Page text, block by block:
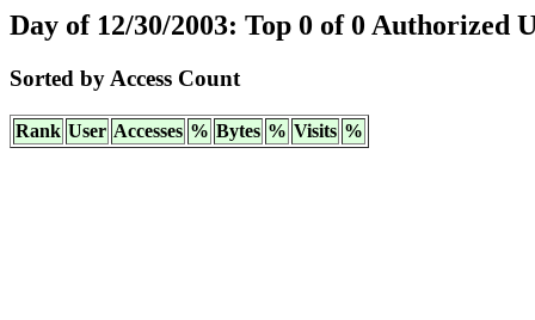
Day of 12/30/2003: Top 0 of 0 Authorized
Sorted by Access Count
Rank User Accesses % Bytes % Visits %